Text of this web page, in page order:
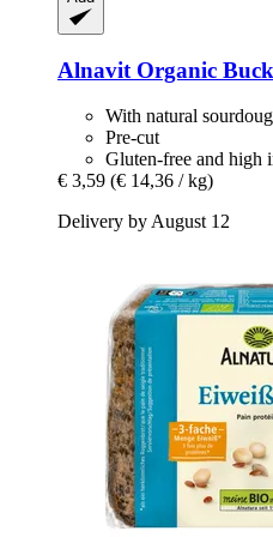
Alnavit Organic
With natural
Pre-cut
Gluten-free and high
€ 3,59 (€ 14,36 / kg)
Delivery by August 12